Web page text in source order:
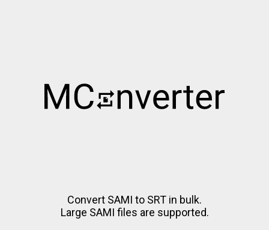
Convert SAMI to SRT in bulk.
Large SAMI files are supported.